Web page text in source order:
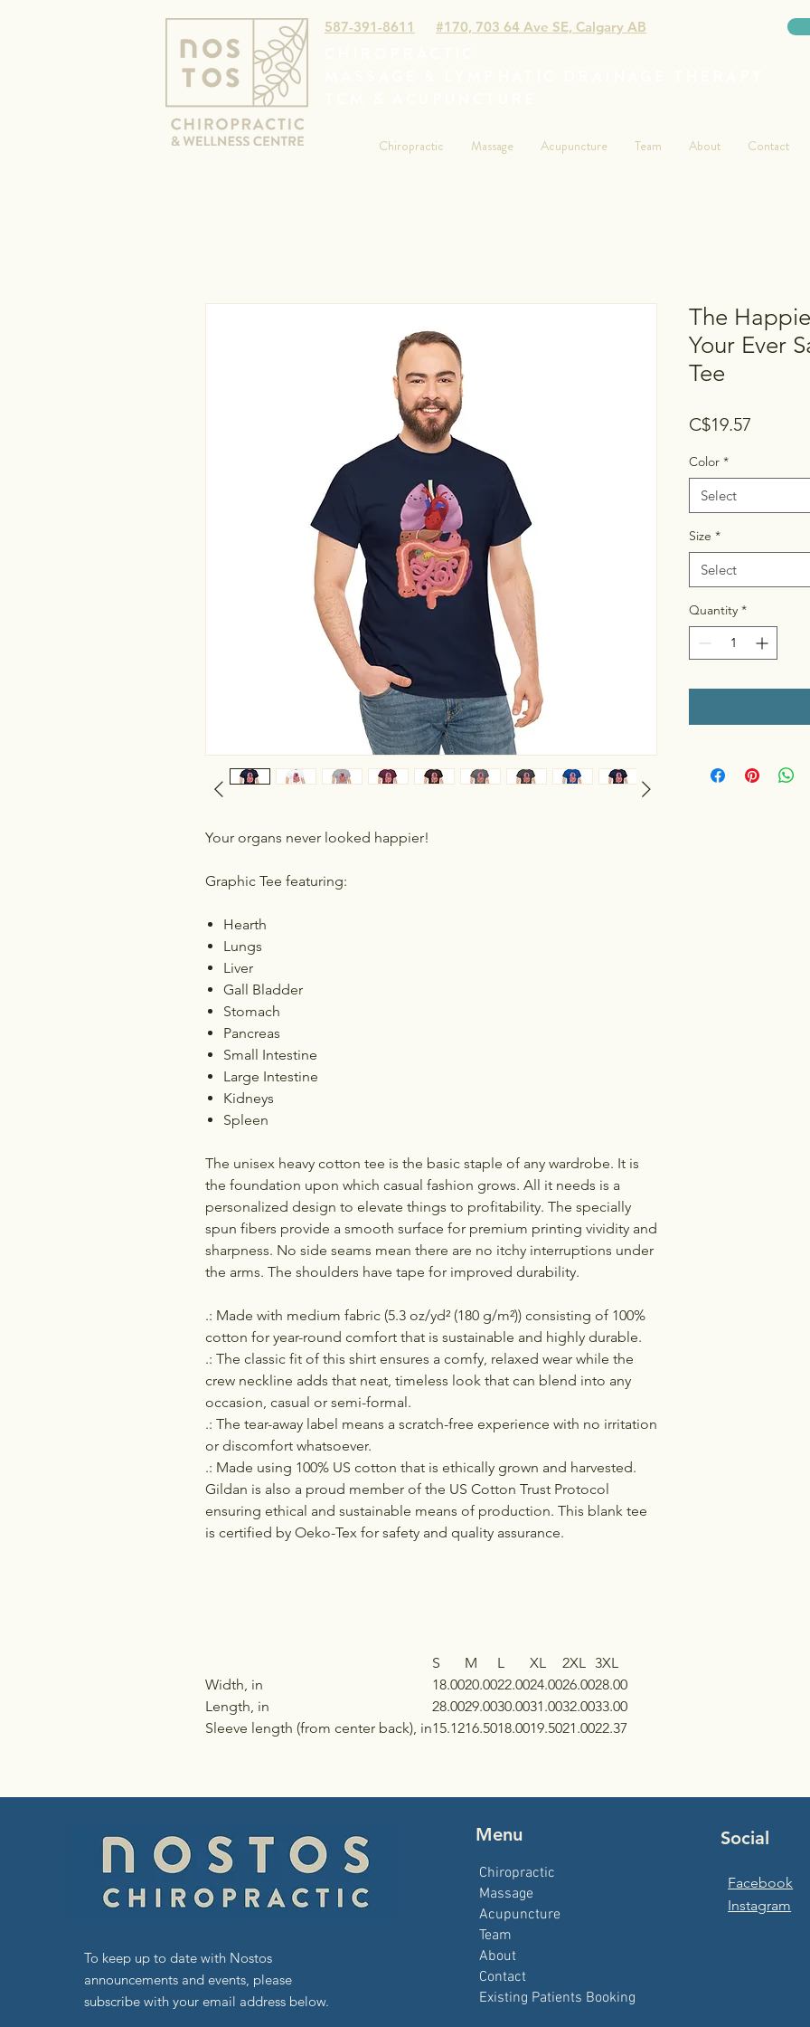
587-391-8611 #170, 703 64 Ave SE, Calgary AB
Chiropractic Massage Acupuncture Team About Contact
Your organs never looked happier!
Graphic Tee featuring:
Hearth
Lungs
Liver
Gall Bladder
Stomach
Pancreas
Small Intestine
Large Intestine
Kidneys
Spleen
The unisex heavy cotton tee is the basic staple of any wardrobe. It is
the foundation upon which casual fashion grows. All it needs is a
personalized design to elevate things to profitability. The specially
spun fibers provide a smooth surface for premium printing vividity and
sharpness. No side seams mean there are no itchy interruptions under
the arms. The shoulders have tape for improved durability.
.: Made with medium fabric (5.3 oz/yd² (180 g/m²)) consisting of 100%
cotton for year-round comfort that is sustainable and highly durable.
.: The classic fit of this shirt ensures a comfy, relaxed wear while the
crew neckline adds that neat, timeless look that can blend into any
occasion, casual or semi-formal.
.: The tear-away label means a scratch-free experience with no irritation
or discomfort whatsoever.
.: Made using 100% US cotton that is ethically grown and harvested.
Gildan is also a proud member of the US Cotton Trust Protocol
ensuring ethical and sustainable means of production. This blank tee
is certified by Oeko-Tex for safety and quality assurance.
S M L XL 2XL 3XL
Width, in
18.0020.0022.0024.0026.0028.00
Length, in
28.0029.0030.0031.0032.0033.00
Sleeve length (from center back), in15.1216.5018.0019.5021.0022.37
The
Your Ever
Tee
C$19.57
Color *
Select
Size *
Select
Quantity *
To keep up to date with Nostos
announcements and events, please
subscribe with your email address below.
Menu
Chiropractic
Massage
Acupuncture
Team
About
Contact
Existing Patients Booking
Social
Facebook
Instagram